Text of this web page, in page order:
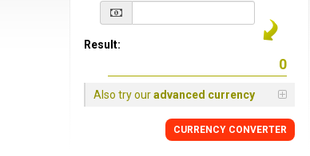
Result:
Also try ouradvanced currency
CURRENCY CONVERTER